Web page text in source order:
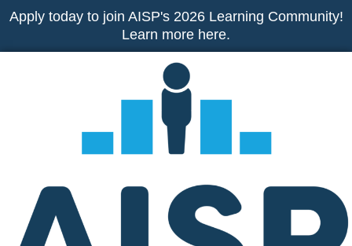
Skip
content
Apply today to join AISP's 2026 Learning Community!
Learn more here.